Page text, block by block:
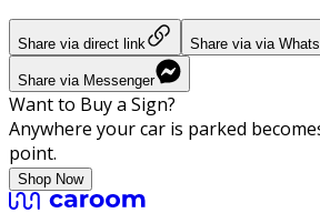
Share via direct link Share via via
Share via Messenger
Want to Buy a Sign?
Anywhere your car is parked
point.
Shop Now